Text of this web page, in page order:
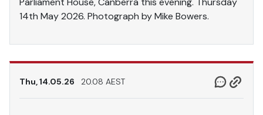
14th May 2026. Photograph by Mike Bowers.
Thu, 14.05.26 20.08 AEST